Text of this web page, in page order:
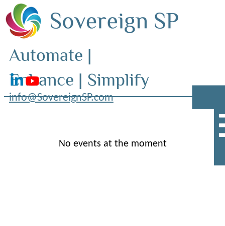
Automate |
Enhance | Simplify
info@SovereignSP.com
No events at the moment